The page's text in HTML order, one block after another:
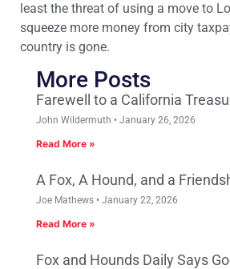
least the threat of using a move to
squeeze more money from city
country is gone.
More Posts
Farewell to a California
John Wildermuth January 26, 2026
Read More »
A Fox, A Hound, and a
Joe Mathews January 22, 2026
Read More »
Fox and Hounds Daily Says